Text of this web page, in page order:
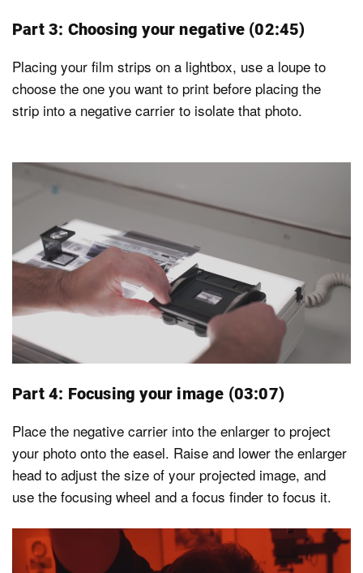
Part 3: Choosing your negative (02:45)
Placing your film strips on a lightbox, use a loupe to
choose the one you want to print before placing the
strip into a negative carrier to isolate that photo.
Part 4: Focusing your image (03:07)
Place the negative carrier into the enlarger to project
your photo onto the easel. Raise and lower the enlarger
head to adjust the size of your projected image, and
use the focusing wheel and a focus finder to focus it.